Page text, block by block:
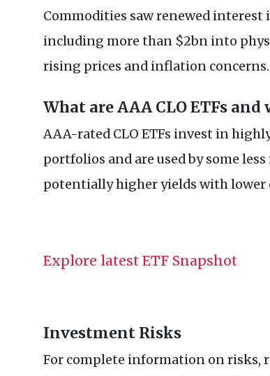
Commodities saw renewed
including more than $2bn into
rising prices and inflation concerns.
What are AAA CLO ETFs and
AAA-rated CLO ETFs invest in
portfolios and are used by some
potentially higher yields with
Explore latest ETF Snapshot
Investment Risks
For complete information on risks,